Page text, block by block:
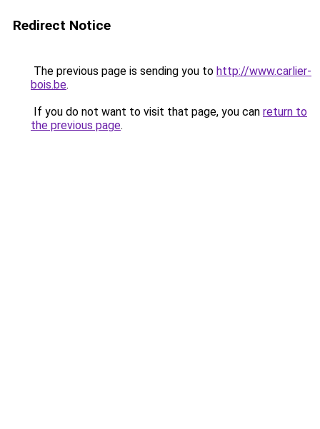
Redirect Notice
The previous page is sending you to http://www.carlier-
bois.be.
If you do not want to visit that page, you can return to
the previous page.